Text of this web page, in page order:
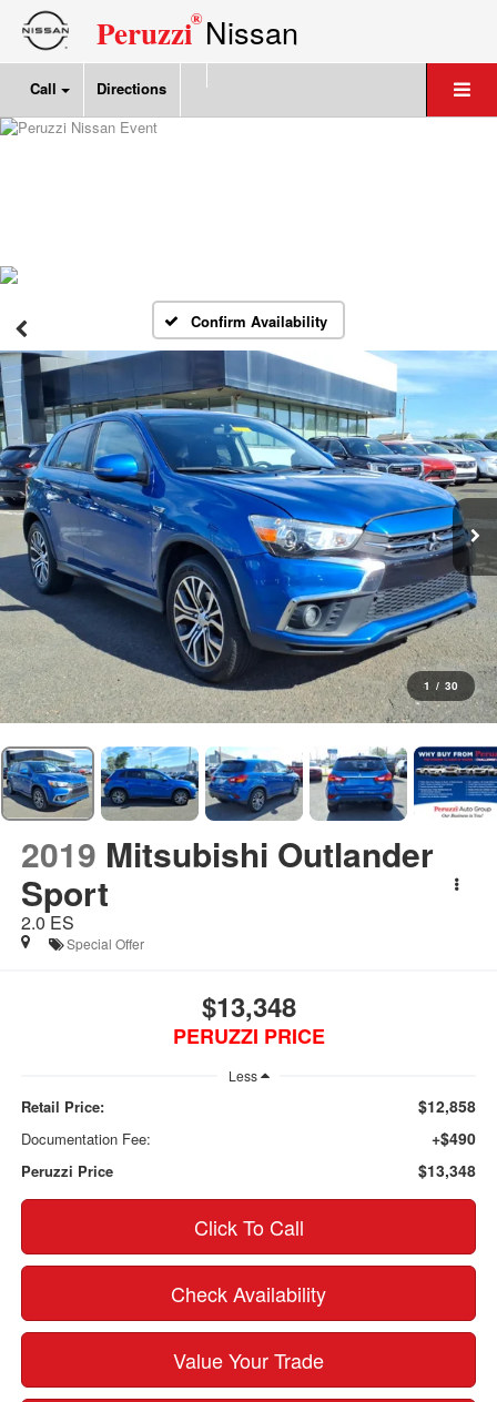
Peruzzi®Nissan
Call Directions
Confirm Availability
1 / 30
2019 Mitsubishi Outlander
Sport
2.0 ES
Special Offer
$13,348
PERUZZI PRICE
Less
Retail Price: $12,858
Documentation Fee: +$490
Peruzzi Price $13,348
Click To Call
Check Availability
Value Your Trade